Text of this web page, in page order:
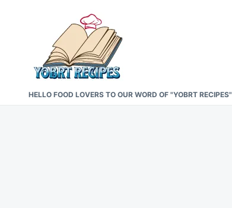
for:
HELLO FOOD LOVERS TO OUR WORD OF "YOBRT RECIPES"